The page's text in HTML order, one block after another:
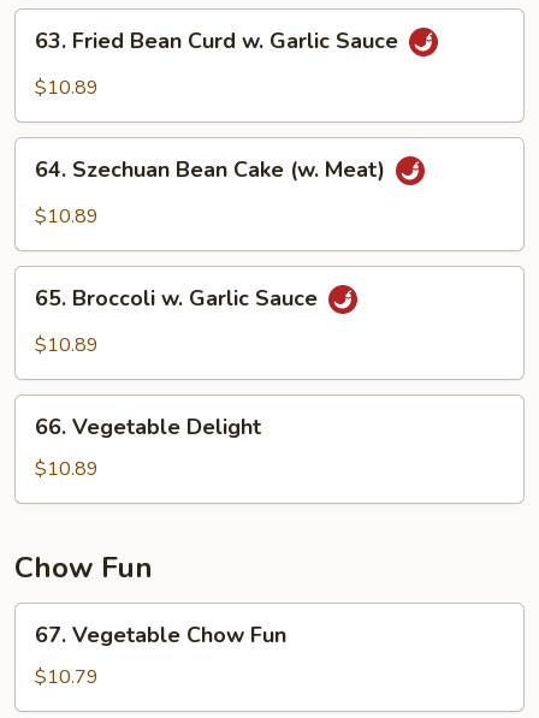
Fried
Bean
w.
Garlic
63. Fried Bean Curd w. Garlic Sauce
$10.89
Szechuan
Bean
(w.
Meat)
64. Szechuan Bean Cake (w. Meat)
$10.89
Broccoli
Sauce
65. Broccoli w. Garlic Sauce
$10.89
Vegetable
Delight
66. Vegetable Delight
$10.89
Chow Fun
Vegetable
Chow
Fun
67. Vegetable Chow Fun
$10.79